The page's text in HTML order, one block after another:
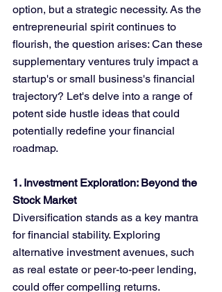
option, but a strategic necessity. As the
entrepreneurial spirit continues to
flourish, the question arises: Can these
supplementary ventures truly impact a
startup's or small business's financial
trajectory? Let's delve into a range of
potent side hustle ideas that could
potentially redefine your financial
roadmap.
1. Investment Exploration: Beyond the
Stock Market
Diversification stands as a key mantra
for financial stability. Exploring
alternative investment avenues, such
as real estate or peer-to-peer lending,
could offer compelling returns.